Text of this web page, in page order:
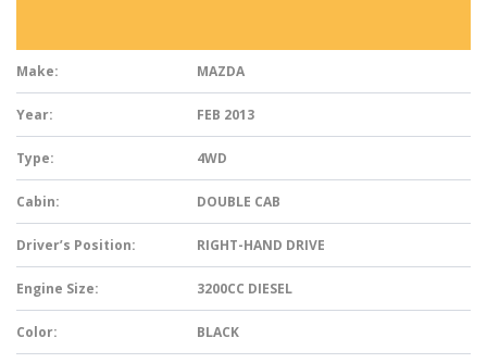
Make: MAZDA
Year: FEB 2013
Type: 4WD
Cabin: DOUBLE CAB
Driver’s Position: RIGHT-HAND DRIVE
Engine Size: 3200CC DIESEL
Color: BLACK